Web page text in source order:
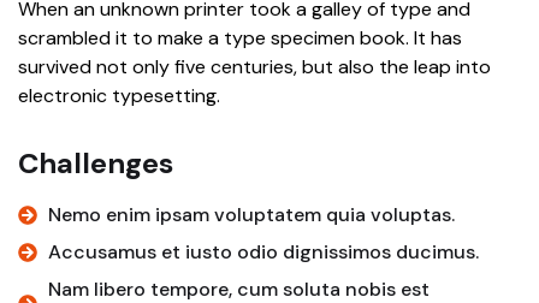
When an unknown printer took a galley of type and
scrambled it to make a type specimen book. It has
survived not only five centuries, but also the leap into
electronic typesetting.
Challenges
Nemo enim ipsam voluptatem quia voluptas.
Accusamus et iusto odio dignissimos ducimus.
Nam libero tempore, cum soluta nobis est